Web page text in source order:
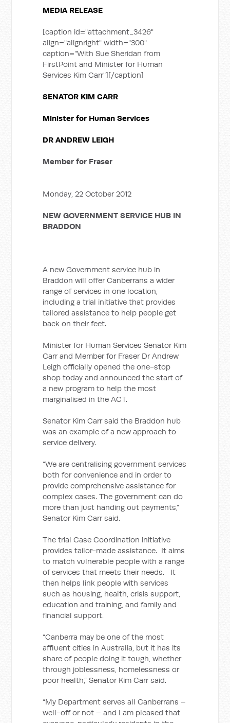
MEDIA RELEASE
[caption id="attachment_3426"
align="alignright" width="300"
caption="With Sue Sheridan from
FirstPoint and Minister for Human
Services Kim Carr"][/caption]
SENATOR KIM CARR
Minister for Human Services
DR ANDREW LEIGH
Member for Fraser
Monday, 22 October 2012
NEW GOVERNMENT SERVICE HUB IN
BRADDON
A new Government service hub in
Braddon will offer Canberrans a wider
range of services in one location,
including a trial initiative that provides
tailored assistance to help people get
back on their feet.
Minister for Human Services Senator Kim
Carr and Member for Fraser Dr Andrew
Leigh officially opened the one-stop
shop today and announced the start of
a new program to help the most
marginalised in the ACT.
Senator Kim Carr said the Braddon hub
was an example of a new approach to
service delivery.
“We are centralising government services
both for convenience and in order to
provide comprehensive assistance for
complex cases. The government can do
more than just handing out payments,”
Senator Kim Carr said.
The trial Case Coordination initiative
provides tailor-made assistance. It aims
to match vulnerable people with a range
of services that meets their needs. It
then helps link people with services
such as housing, health, crisis support,
education and training, and family and
financial support.
“Canberra may be one of the most
affluent cities in Australia, but it has its
share of people doing it tough, whether
through joblessness, homelessness or
poor health,” Senator Kim Carr said.
“My Department serves all Canberrans –
well-off or not – and I am pleased that